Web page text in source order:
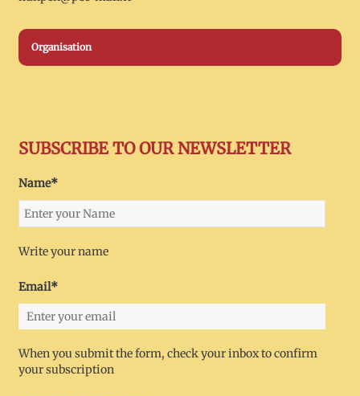
Organisation
SUBSCRIBE TO OUR NEWSLETTER
Name*
Write your name
Email*
When you submit the form, check your inbox to confirm
your subscription